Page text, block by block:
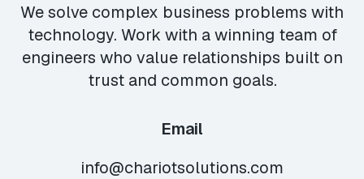
We solve complex business problems with
technology. Work with a winning team of
engineers who value relationships built on
trust and common goals.
Email
info@chariotsolutions.com